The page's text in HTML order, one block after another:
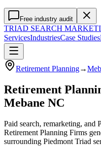
Free industry audit
TRIAD SEARCH
ServicesIndustriesCase Studies
Retirement Planning→
Retirement
Mebane NC
Paid search, remarketing, and
Retirement Planning Firms
surrounding Piedmont Triad